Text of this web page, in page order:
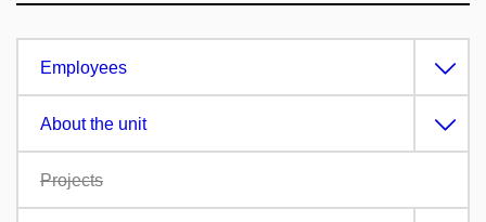
Employees
About the unit
Projects